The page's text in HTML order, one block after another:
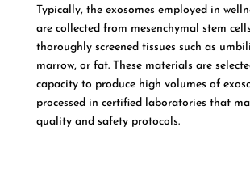
Typically, the exosomes employed in
are collected from mesenchymal stem
thoroughly screened tissues such as
marrow, or fat. These materials are
capacity to produce high volumes of
processed in certified laboratories that
quality and safety protocols.